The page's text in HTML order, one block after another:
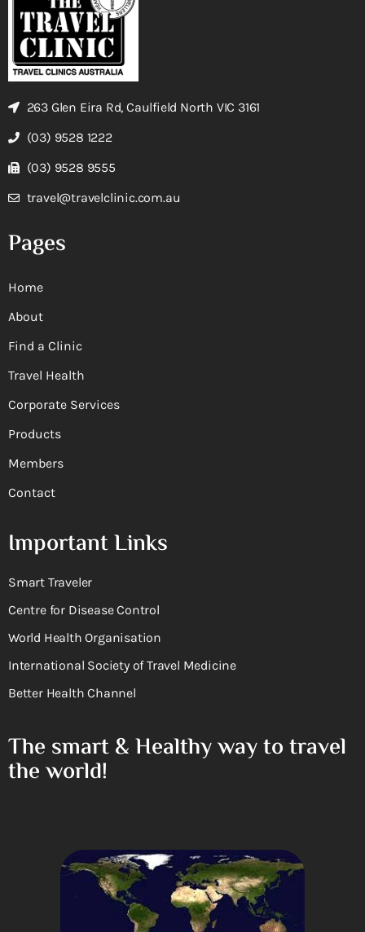
263 Glen Eira Rd, Caulfield North VIC 3161
(03) 9528 1222
(03) 9528 9555
travel@travelclinic.com.au
Pages
Home
About
Find a Clinic
Travel Health
Corporate Services
Products
Members
Contact
Important Links
Smart Traveler
Centre for Disease Control
World Health Organisation
International Society of Travel Medicine
Better Health Channel
The smart & Healthy way to travel
the world!